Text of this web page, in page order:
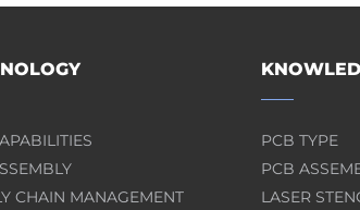
CHAIN MANAGEMENT
PCB TYPE
PCB
LASER